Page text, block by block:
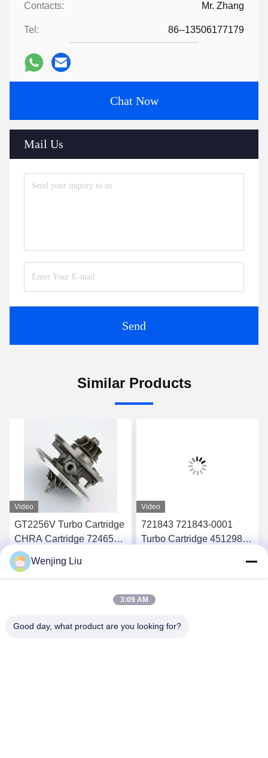
Contacts: Mr. Zhang
Tel: 86--13506177179
Chat Now
Mail Us
Send
Similar Products
Video
GT2256V Turbo Cartridge
CHRA Cartridge 724652
724652-0001 For Ford
Ranger 2.8 94Kw
Get Best Price
Video
721843 721843-0001
Turbo Cartridge 451298
Get Best Price
Wenjing Liu
3:09 AM
Good day, what product are you looking for?